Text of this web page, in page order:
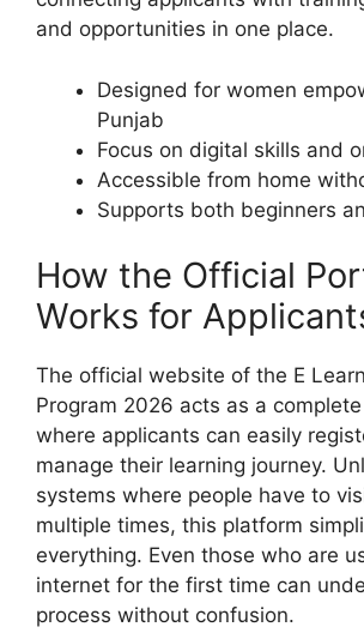
and opportunities in one place.
Designed for women
Punjab
Focus on digital skills and
Accessible from home
Supports both beginners
How the Official
Works for
The official website of the E
Program 2026 acts as a
where applicants can easily
manage their learning journey.
systems where people have to
multiple times, this platform
everything. Even those who are
internet for the first time can
process without confusion.